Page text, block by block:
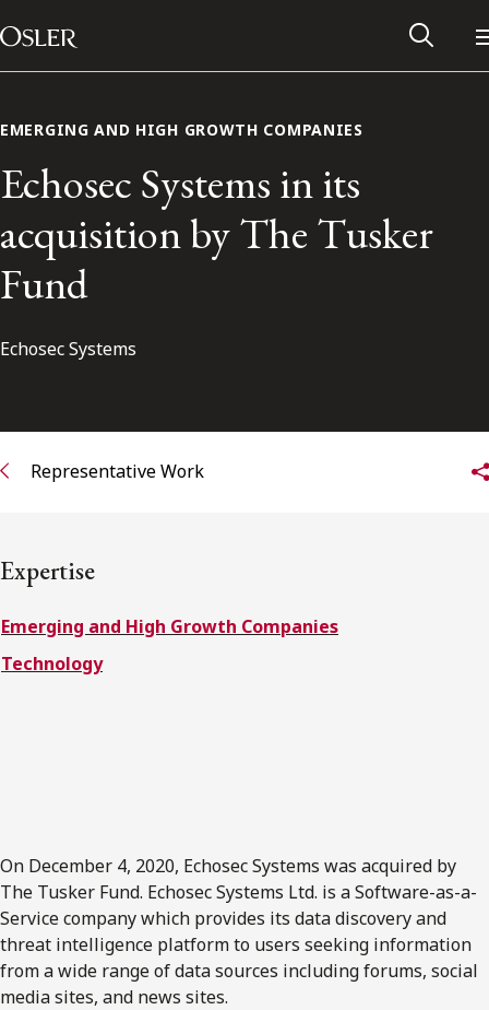
Skip to content
Main Navigation
Subscribe to receive our latest insights
Subscribe to Osler Insights
EMERGING AND HIGH GROWTH COMPANIES
Echosec Systems in its
acquisition by The Tusker
Fund
Echosec Systems
Representative Work
Expertise
Emerging and High Growth Companies
Technology
On December 4, 2020, Echosec Systems was acquired by
The Tusker Fund. Echosec Systems Ltd. is a Software-as-a-
Service company which provides its data discovery and
threat intelligence platform to users seeking information
from a wide range of data sources including forums, social
media sites, and news sites.